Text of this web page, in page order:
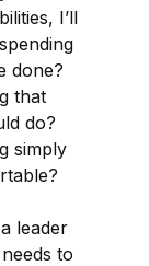
I’ll
done?
that
do?
simply
leader
to